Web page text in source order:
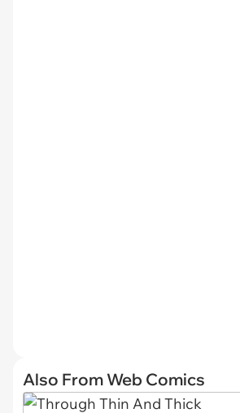
Also From Web Comics